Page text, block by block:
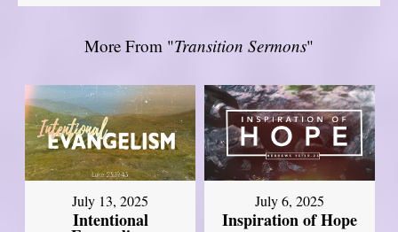
More From "Transition Sermons"
July 13, 2025
Intentional
July 6, 2025
Inspiration of Hope